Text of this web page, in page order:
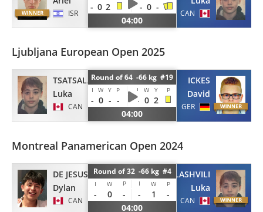
ISR
- 0 2 - 0 -
04:00
CAN
Ljubljana European Open 2025
TSATSALASHVILI
Luka
CAN
Round of 64 -66 kg #19
I W Y P I W Y P
- 0 - - - 0 2
04:00
ICKES
David
GER
Montreal Panamerican Open 2024
DE JESUS
Dylan
CAN
Round of 32 -66 kg #4
I W P I W P
- 0 - - 1
-
04:00
TSATSALASHVILI
Luka
CAN